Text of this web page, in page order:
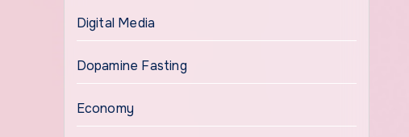
Digital Media
Dopamine Fasting
Economy